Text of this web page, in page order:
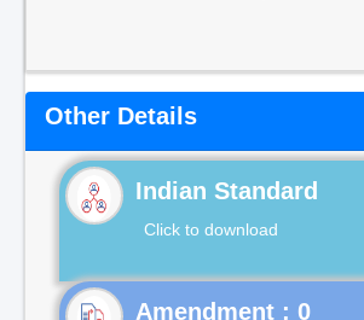
Other Details
Indian Standard
Click to download